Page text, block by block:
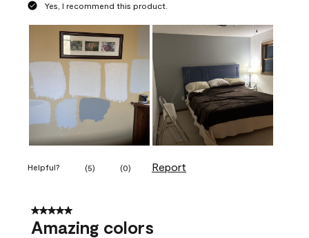
Yes, I recommend this product.
Helpful? (5) (0) Report
5 out of 5 stars.
Amazing colors